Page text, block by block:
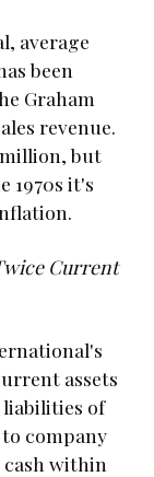
average
been
Graham
revenue.
but
1970s it's
Current
assets
liabilities of
company
within